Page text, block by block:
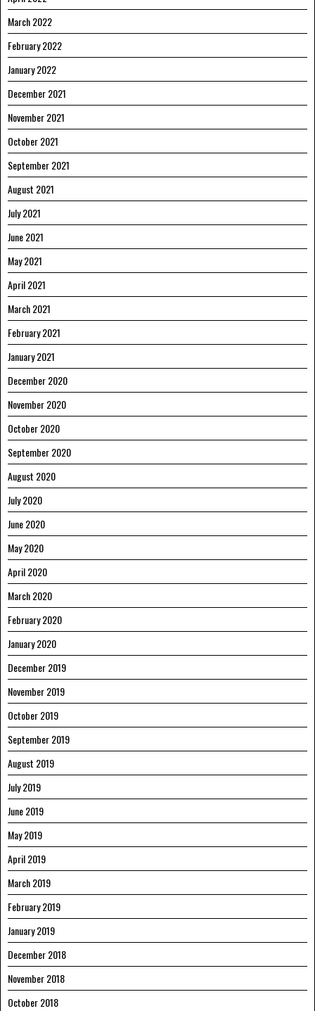
March 2022
February 2022
January 2022
December 2021
November 2021
October 2021
September 2021
August 2021
July 2021
June 2021
May 2021
April 2021
March 2021
February 2021
January 2021
December 2020
November 2020
October 2020
September 2020
August 2020
July 2020
June 2020
May 2020
April 2020
March 2020
February 2020
January 2020
December 2019
November 2019
October 2019
September 2019
August 2019
July 2019
June 2019
May 2019
April 2019
March 2019
February 2019
January 2019
December 2018
November 2018
October 2018